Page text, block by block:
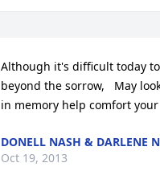
Although it's difficult today
beyond the sorrow,   May
in memory help comfort
DONELL NASH & DARLENE
Oct 19, 2013